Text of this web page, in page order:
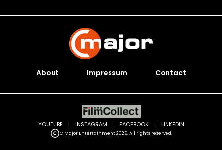
About Impressum Contact
C Major Entertainment 2026. All rights reserved.
YOUTUBE | INSTAGRAM | FACEBOOK | LINKEDIN